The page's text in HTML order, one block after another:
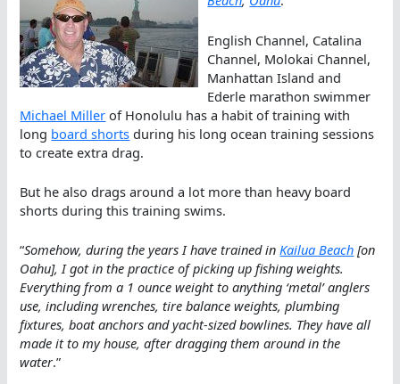
English Channel, Catalina
Channel, Molokai Channel,
Manhattan Island and
Ederle marathon swimmer
Michael Miller of Honolulu has a habit of training with
long board shorts during his long ocean training sessions
to create extra drag.
But he also drags around a lot more than heavy board
shorts during this training swims.
“Somehow, during the years I have trained inKailua Beach [on
Oahu], I got in the practice of picking up fishing weights.
Everything from a 1 ounce weight to anything ‘metal’ anglers
use, including wrenches, tire balance weights, plumbing
fixtures, boat anchors and yacht-sized bowlines. They have all
made it to my house, after dragging them around in the
water.”